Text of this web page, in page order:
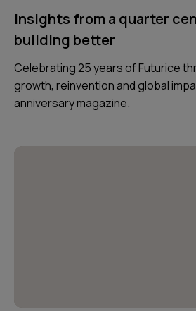
Insights from a quarter
building better
Celebrating 25 years of Futurice
growth, reinvention and global
anniversary magazine.